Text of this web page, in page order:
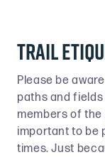
Trail
Please be
paths and
members of
important to be
times. Just